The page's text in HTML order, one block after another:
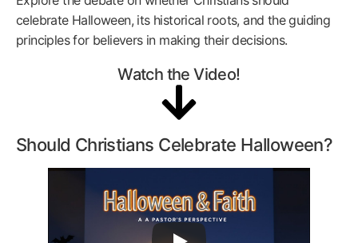
celebrate Halloween, its historical roots, and the guiding
principles for believers in making their decisions.
Watch the Video!
Should Christians Celebrate Halloween?